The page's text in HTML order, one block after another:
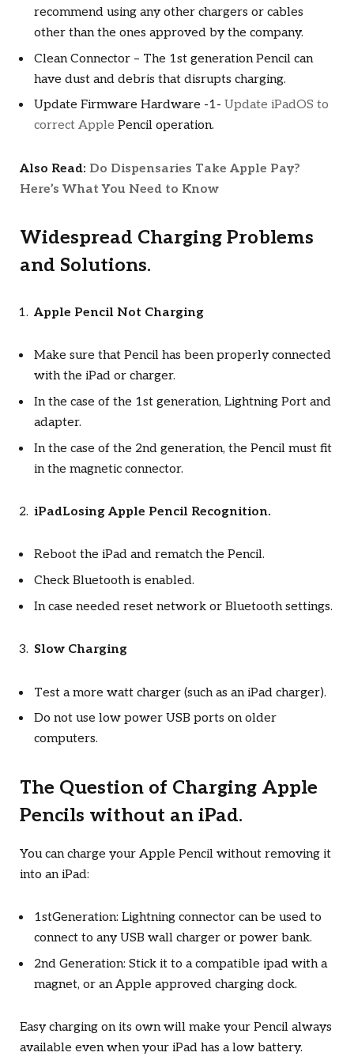
recommend using any other chargers or cables
other than the ones approved by the company.
Clean Connector – The 1st generation Pencil can
have dust and debris that disrupts charging.
Update Firmware Hardware -1- Update iPadOS to
correct Apple Pencil operation.
Also Read: Do Dispensaries Take Apple Pay?
Here’s What You Need to Know
Widespread Charging Problems
and Solutions.
Apple Pencil Not Charging
Make sure that Pencil has been properly connected
with the iPad or charger.
In the case of the 1st generation, Lightning Port and
adapter.
In the case of the 2nd generation, the Pencil must fit
in the magnetic connector.
iPadLosing Apple Pencil Recognition.
Reboot the iPad and rematch the Pencil.
Check Bluetooth is enabled.
In case needed reset network or Bluetooth settings.
Slow Charging
Test a more watt charger (such as an iPad charger).
Do not use low power USB ports on older
computers.
The Question of Charging Apple
Pencils without an iPad.
You can charge your Apple Pencil without removing it
into an iPad:
1stGeneration: Lightning connector can be used to
connect to any USB wall charger or power bank.
2nd Generation: Stick it to a compatible ipad with a
magnet, or an Apple approved charging dock.
Easy charging on its own will make your Pencil always
available even when your iPad has a low battery.